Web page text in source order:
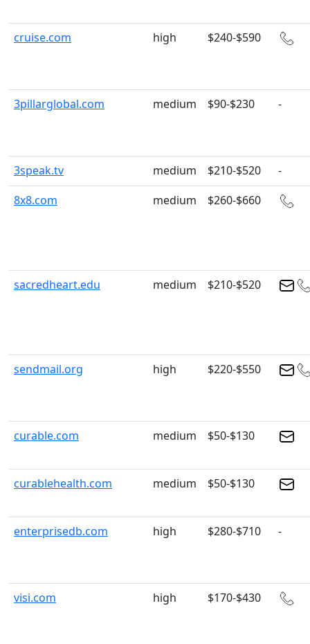
cruise.com high $240-$590
3pillarglobal.com medium $90-$230 -
3speak.tv medium $210-$520
-
8x8.com
medium $260-$660
sacredheart.edu medium $210-$520
sendmail.org high $220-$550
curable.com medium $50-$130
curablehealth.com medium $50-$130
enterprisedb.com high $280-$710 -
visi.com high $170-$430